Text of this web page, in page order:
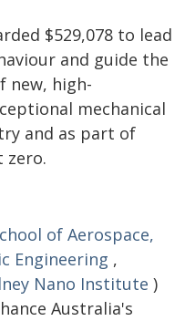
$529,078 to lead
and guide the
new, high-
mechanical
and as part of
zero.
of Aerospace,
Engineering ,
Nano Institute )
Australia's